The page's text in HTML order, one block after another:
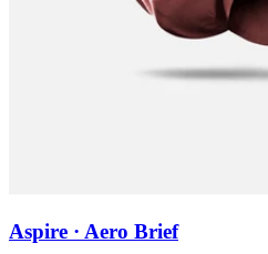
Aspire · Aero Brief